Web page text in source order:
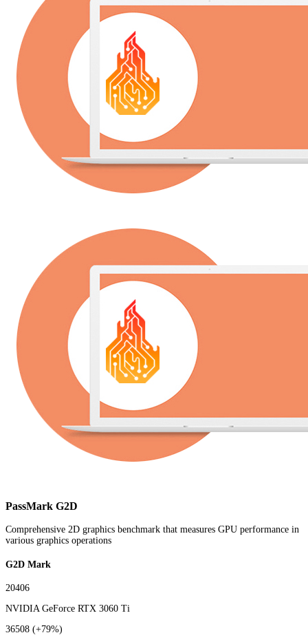
PassMark G2D
Comprehensive 2D graphics benchmark that measures GPU performance in
various graphics operations
G2D Mark
20406
NVIDIA GeForce RTX 3060 Ti
36508 (+79%)